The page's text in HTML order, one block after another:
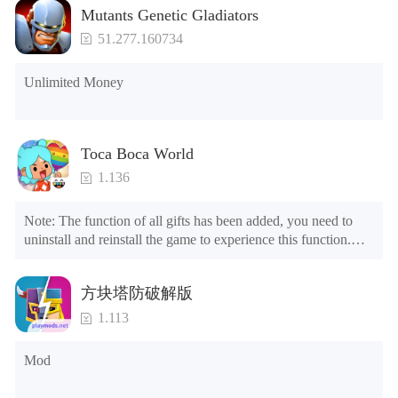
Mutants Genetic Gladiators
51.277.160734
Unlimited Money
Toca Boca World
1.136
Note: The function of all gifts has been added, you need to
uninstall and reinstall the game to experience this function.
1. The game is three times faster than before
2. Including all maps (including rooms and furniture)
3. Include all roles
4. All gifts are available (you can slide to the far right in the
the control button of the window to view gifts from previous
方块塔防破解版
1.113
Mod